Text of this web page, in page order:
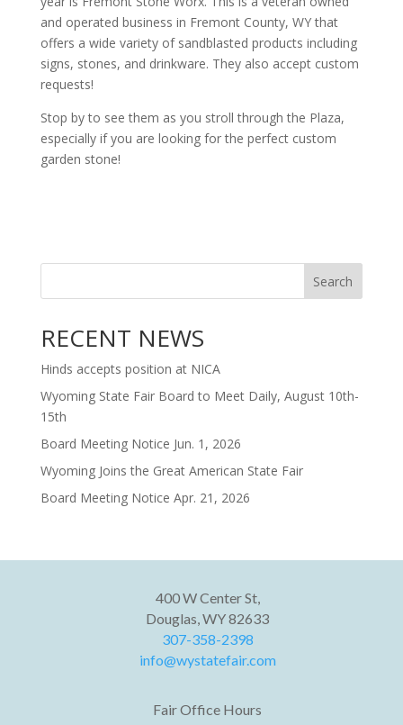
and operated business in Fremont County, WY that
offers a wide variety of sandblasted products including
signs, stones, and drinkware. They also accept custom
requests!
Stop by to see them as you stroll through the Plaza,
especially if you are looking for the perfect custom
garden stone!
Search
RECENT NEWS
Hinds accepts position at NICA
Wyoming State Fair Board to Meet Daily, August 10th-
15th
Board Meeting Notice Jun. 1, 2026
Wyoming Joins the Great American State Fair
Board Meeting Notice Apr. 21, 2026
400 W Center St,
Douglas, WY 82633
307-358-2398
info@wystatefair.com
Fair Office Hours